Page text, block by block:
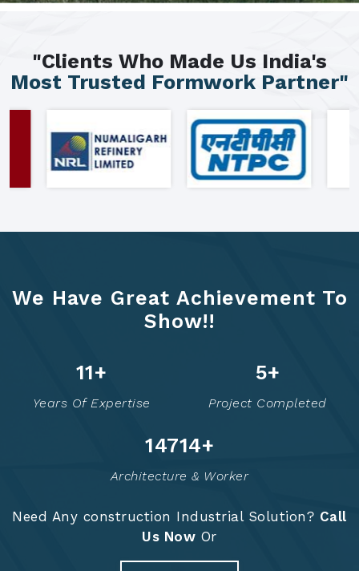
"Clients Who Made Us India's
Most Trusted Formwork Partner"
We Have Great Achievement To
Show!!
14+
Years Of Expertise
6+
Project Completed
14736+
Architecture & Worker
Need Any construction Industrial Solution? Call
Us Now Or